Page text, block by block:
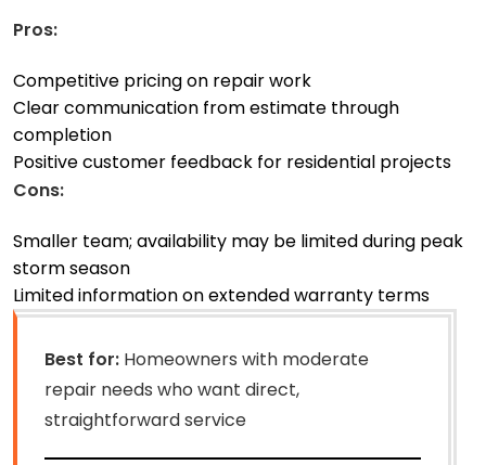
Pros:
Competitive pricing on repair work
Clear communication from estimate through
completion
Positive customer feedback for residential projects
Cons:
Smaller team; availability may be limited during peak
storm season
Limited information on extended warranty terms
Best for: Homeowners with moderate
repair needs who want direct,
straightforward service